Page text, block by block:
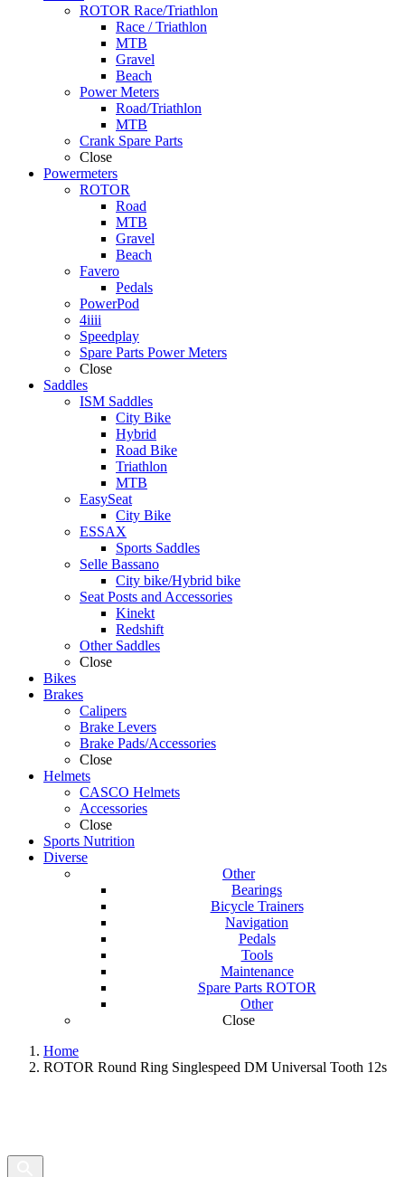
ROTOR Race/Triathlon
Race / Triathlon
MTB
Gravel
Beach
Power Meters
Road/Triathlon
MTB
Crank Spare Parts
Close
Powermeters
ROTOR
Road
MTB
Gravel
Beach
Favero
Pedals
PowerPod
4iiii
Speedplay
Spare Parts Power Meters
Close
Saddles
ISM Saddles
City Bike
Hybrid
Road Bike
Triathlon
MTB
EasySeat
City Bike
ESSAX
Sports Saddles
Selle Bassano
City bike/Hybrid bike
Seat Posts and Accessories
Kinekt
Redshift
Other Saddles
Close
Bikes
Brakes
Calipers
Brake Levers
Brake Pads/Accessories
Close
Helmets
CASCO Helmets
Accessories
Close
Sports Nutrition
Diverse
Other
Bearings
Bicycle Trainers
Navigation
Pedals
Tools
Maintenance
Spare Parts ROTOR
Other
Close
Home
ROTOR Round Ring Singlespeed DM Universal Tooth 12s